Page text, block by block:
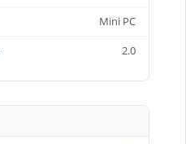
Mini PC
2.0